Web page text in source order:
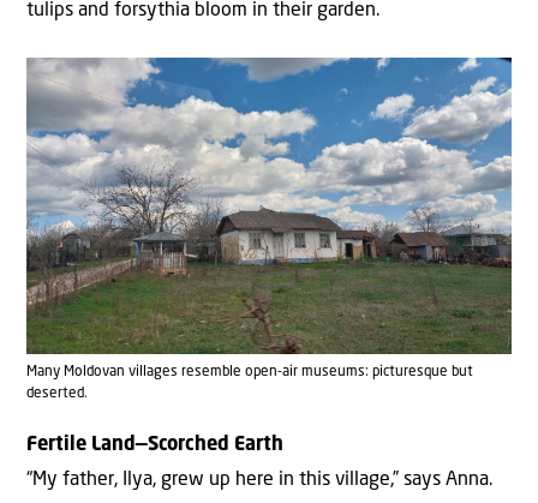
tulips and forsythia bloom in their garden.
Many Moldovan villages resemble open-air museums: picturesque but
deserted.
Fertile Land—Scorched Earth
“My father, Ilya, grew up here in this village,” says Anna.